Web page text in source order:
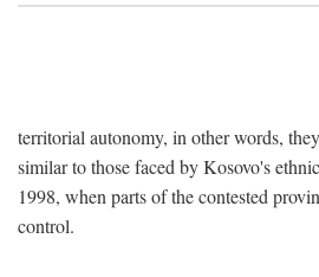
territorial autonomy, in other words,
similar to those faced by Kosovo's
1998, when parts of the contested
control.